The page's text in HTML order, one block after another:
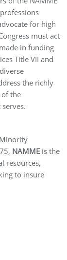
for high
must act
in funding
Title VII and
the richly
of the
NAMME is the
resources,
to insure